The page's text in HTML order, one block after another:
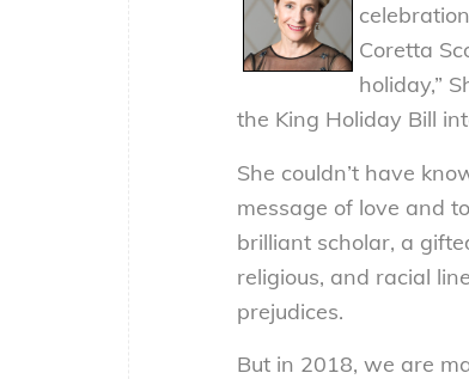
Coretta
holiday,”
the King Holiday Bill
She couldn’t have
message of love and
brilliant scholar, a
religious, and racial
prejudices.
But in 2018, we are